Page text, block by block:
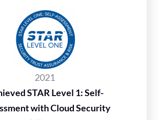
2021
STAR Level 1: Self-
with Cloud Security